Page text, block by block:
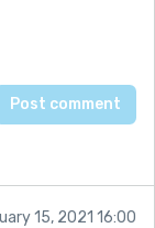
15, 2021 16:00